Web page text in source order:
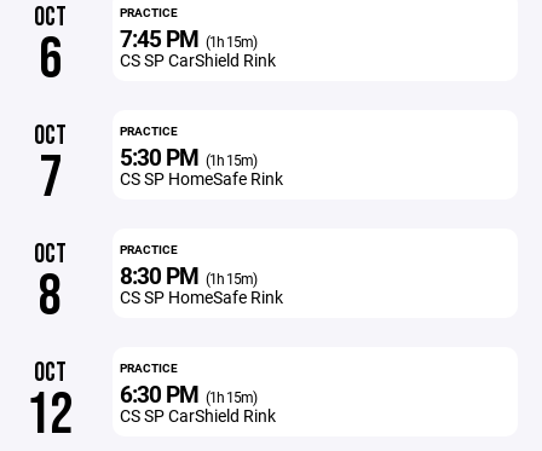
OCT
6
PRACTICE
7:45 PM (1h 15m)
CS SP CarShield Rink
OCT
7
PRACTICE
5:30 PM (1h 15m)
CS SP HomeSafe Rink
OCT
8
PRACTICE
8:30 PM (1h 15m)
CS SP HomeSafe Rink
OCT
12
PRACTICE
6:30 PM (1h 15m)
CS SP CarShield Rink